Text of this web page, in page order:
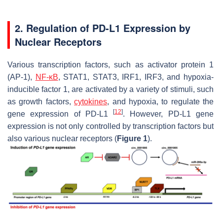
2. Regulation of PD-L1 Expression by
Nuclear Receptors
Various transcription factors, such as activator protein 1
(AP-1), NF-κB, STAT1, STAT3, IRF1, IRF3, and hypoxia-
inducible factor 1, are activated by a variety of stimuli, such
as growth factors,cytokines, and hypoxia, to regulate the
gene expression of
PD-L1 [12]. However, PD-L1 gene
expression is not only controlled by transcription factors but
also various nuclear receptors (Figure 1).